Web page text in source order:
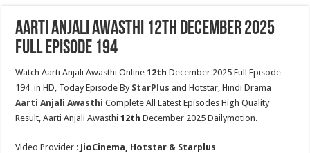
Aarti Anjali Awasthi 12th December 2025
Full Episode 194
Watch Aarti Anjali Awasthi Online12th December 2025 Full Episode
194 in HD, Today Episode By StarPlus and Hotstar, Hindi Drama
Aarti Anjali Awasthi Complete All Latest Episodes High Quality
Result, Aarti Anjali Awasthi12th December 2025 Dailymotion.
Video Provider : JioCinema, Hotstar & Starplus